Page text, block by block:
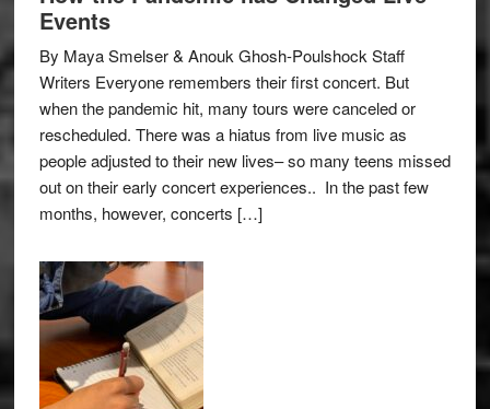
Events
By Maya Smelser & Anouk Ghosh-Poulshock Staff
Writers Everyone remembers their first concert. But
when the pandemic hit, many tours were canceled or
rescheduled. There was a hiatus from live music as
people adjusted to their new lives– so many teens missed
out on their early concert experiences.. In the past few
months, however, concerts […]